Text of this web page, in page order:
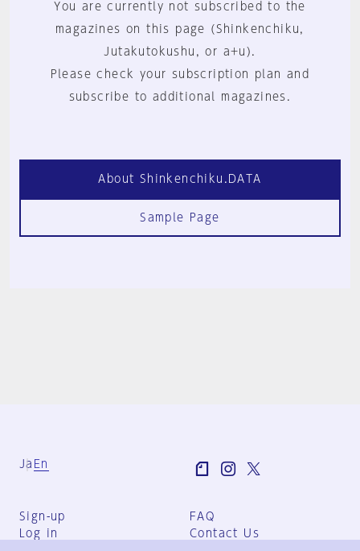
You are currently not subscribed to the
magazines on this page (Shinkenchiku,
Jutakutokushu, or a+u).
Please check your subscription plan and
subscribe to additional magazines.
About Shinkenchiku.DATA
Sample Page
Ja En
Sign-up
Log in
FAQ
Contact Us